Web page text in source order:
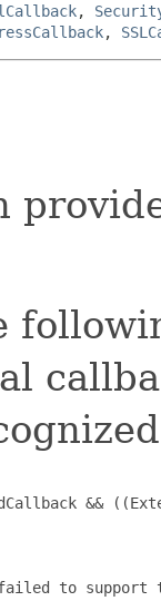
,
,
&&
to support